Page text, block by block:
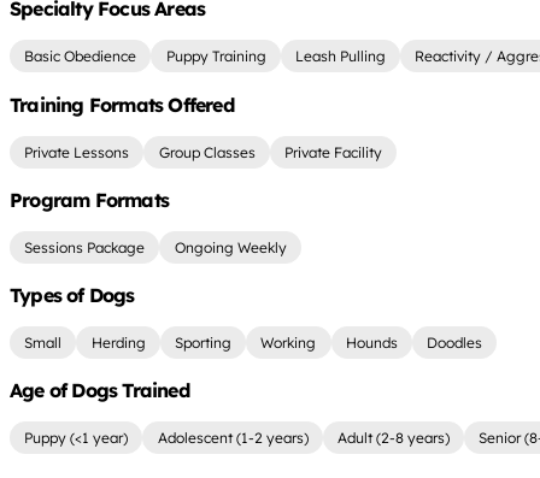
Specialty Focus Areas
Basic Obedience Puppy Training Leash Pulling Reactivity /
Training Formats Offered
Private Lessons Group Classes Private Facility
Program Formats
Sessions Package Ongoing Weekly
Types of Dogs
Small Herding Sporting Working Hounds Doodles
Age of Dogs Trained
Puppy (<1 year) Adolescent (1-2 years) Adult (2-8 years) Senior